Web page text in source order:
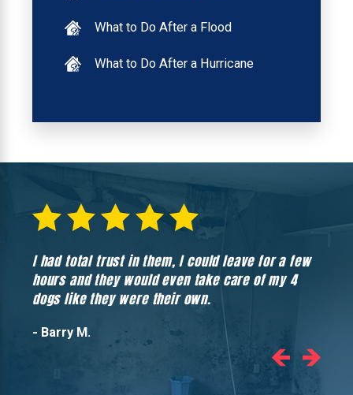
What to Do After a Flood
What to Do After a Hurricane
I had total trust in them, I could leave for a few
hours and they would even take care of my 4
dogs like they were their own.
- Barry M.